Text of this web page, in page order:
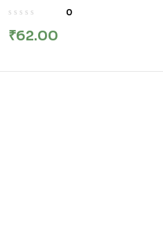
– इतिहास व नागरिकशास्त्र इयत्ता: आठवी
0
₹62.00